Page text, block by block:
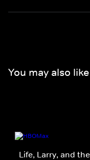
You may also like
Life, Larry, and the